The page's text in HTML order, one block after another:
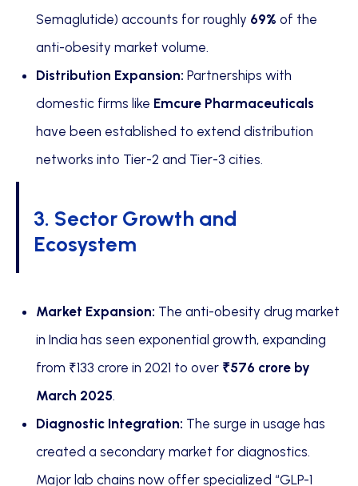
Semaglutide) accounts for roughly 69% of the
anti-obesity market volume.
Distribution Expansion: Partnerships with
domestic firms like Emcure Pharmaceuticals
have been established to extend distribution
networks into Tier-2 and Tier-3 cities.
3. Sector Growth and
Ecosystem
Market Expansion: The anti-obesity drug market
in India has seen exponential growth, expanding
from ₹133 crore in 2021 to over ₹576 crore by
March 2025.
Diagnostic Integration: The surge in usage has
created a secondary market for diagnostics.
Major lab chains now offer specialized “GLP-1